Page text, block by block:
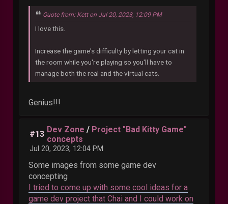
Quote from: Kett on Jul 20, 2023, 12:09 PM
I love this.
Increase the game's difficulty by letting your cat in
the room while you're playing so you'll have to
manage both the real and the virtual cats.
Genius!!!
#13 Dev Zone / Project "Bad Kitty Game"
concepts
Jul 20, 2023, 12:04 PM
Some images from some game dev
concepting
I tried to come up with some cool ideas for a
game dev project that Chai and I could work on